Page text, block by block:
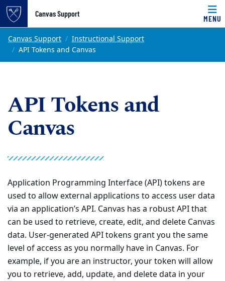
Top of page
Skip to main content
Canvas Support
MENU
Main content
Canvas Support
Instructional Support
API Tokens and Canvas
API Tokens and
Canvas
Application Programming Interface (API) tokens are
used to allow external applications to access user data
via an application’s API. Canvas has a robust API that
can be used to retrieve, create, edit, and delete Canvas
data. User-generated API tokens grant you the same
level of access as you normally have in Canvas. For
example, if you are an instructor, your token will allow
you to retrieve, add, update, and delete data in your